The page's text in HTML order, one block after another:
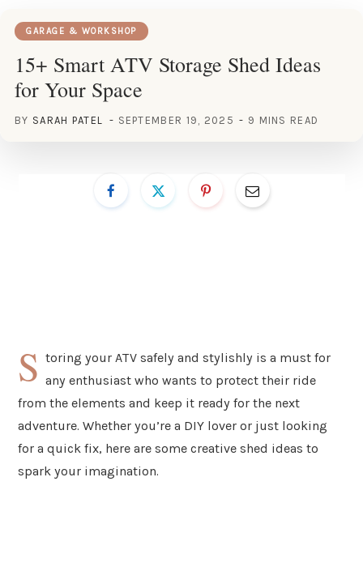
GARAGE & WORKSHOP
15+ Smart ATV Storage Shed Ideas
for Your Space
BY SARAH PATEL SEPTEMBER 19, 2025 9 MINS READ
S toring your ATV safely and stylishly is a must for
any enthusiast who wants to protect their ride
from the elements and keep it ready for the next
adventure. Whether you’re a DIY lover or just looking
for a quick fix, here are some creative shed ideas to
spark your imagination.